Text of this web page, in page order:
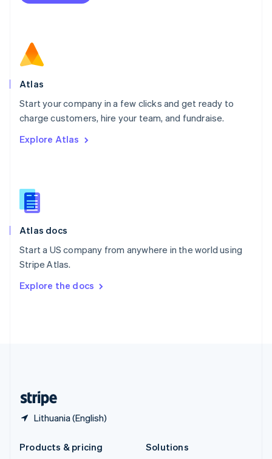
Atlas
Start your company in a few clicks and get ready to
charge customers, hire your team, and fundraise.
Explore Atlas
Atlas docs
Start a US company from anywhere in the world using
Stripe Atlas.
Explore the docs
Lithuania (English)
Netherlands
Norway
English
Poland
Portugal
PortuguêsEnglish
English
English
Slovenia
Spain
Sweden
SvenskaEnglish
DeutschFrançais Italiano
Products & pricing
Solutions